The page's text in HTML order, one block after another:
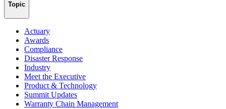
Topic
Actuary
Awards
Compliance
Disaster Response
Industry
Meet the Executive
Product & Technology
Summit Updates
Warranty Chain Management